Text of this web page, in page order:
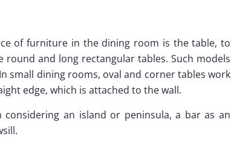
of furniture in the dining room is the table, to
and long rectangular tables. Such models
small dining rooms, oval and corner tables work
edge, which is attached to the wall.
an island or peninsula, a bar as an